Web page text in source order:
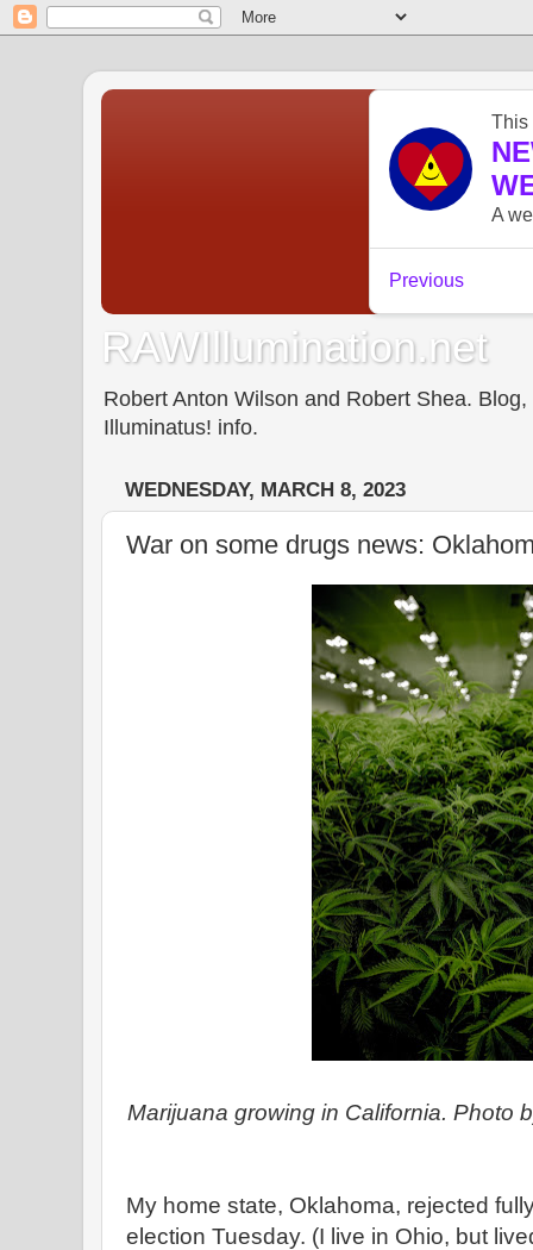
RAWIllumination.net
Robert Anton Wilson and Robert Shea.
Illuminatus! info.
WEDNESDAY, MARCH 8, 2023
War on some drugs news:
Marijuana growing in California. Photo
My home state, Oklahoma, rejected
election Tuesday. (I live in Ohio, but